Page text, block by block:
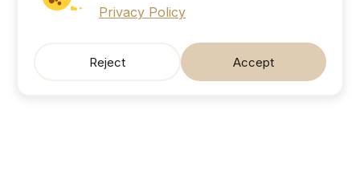
Privacy Policy
Reject Accept